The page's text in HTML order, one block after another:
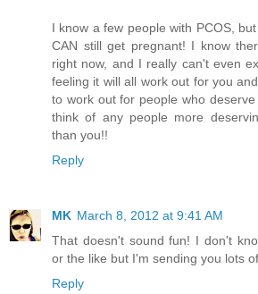
I know a few people with PCOS,
CAN still get pregnant! I know
right now, and I really can't even
feeling it will all work out for you
to work out for people who
think of any people more
than you!!
Reply
MK March 8, 2012 at 9:41 AM
That doesn't sound fun! I don't
or the like but I'm sending you lots
Reply